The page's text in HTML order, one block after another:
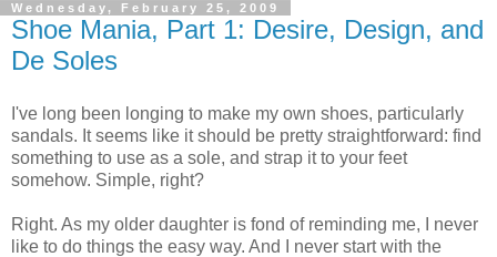
Wednesday, February 25, 2009
Shoe Mania, Part 1: Desire, Design, and
De Soles
I've long been longing to make my own shoes, particularly
sandals. It seems like it should be pretty straightforward: find
something to use as a sole, and strap it to your feet
somehow. Simple, right?
Right. As my older daughter is fond of reminding me, I never
like to do things the easy way. And I never start with the